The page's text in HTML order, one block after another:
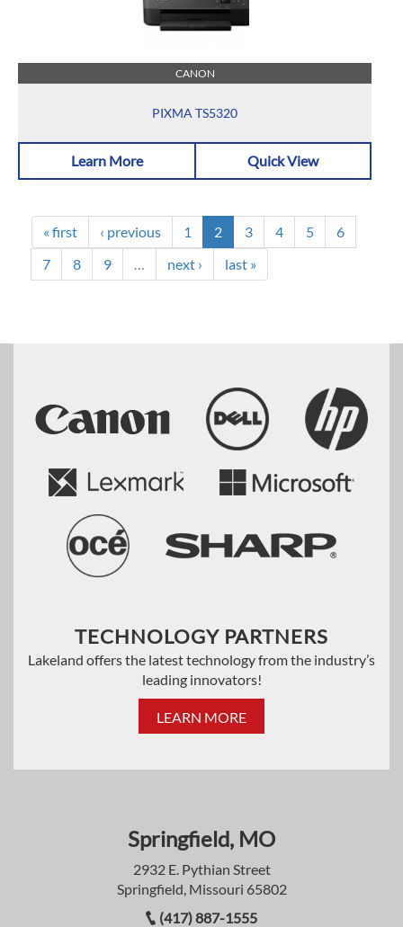
CANON
PIXMA TS5320
Learn More Quick View
« first ‹ previous 1 2 3 4 5
6
7
8 9 … next › last »
TECHNOLOGY PARTNERS
Lakeland offers the latest technology from the industry’s
leading innovators!
LEARN MORE
Springfield, MO
2932 E. Pythian Street
Springfield, Missouri 65802
(417) 887-1555